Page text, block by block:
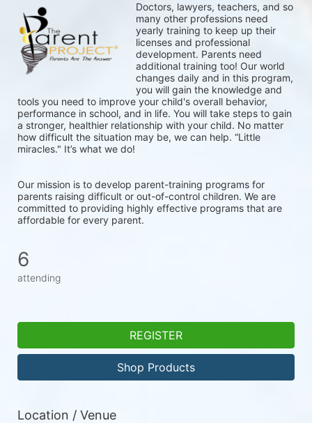
Doctors, lawyers, teachers, and so
many other professions need
yearly training to keep up their
licenses and professional
development. Parents need
additional training too! Our world
changes daily and in this program,
you will gain the knowledge and
tools you need to improve your child's overall behavior,
performance in school, and in life. You will take steps to gain
a stronger, healthier relationship with your child. No matter
how difficult the situation may be, we can help. “Little
miracles." It’s what we do!
Our mission is to develop parent-training programs for
parents raising difficult or out-of-control children. We are
committed to providing highly effective programs that are
affordable for every parent.
6
attending
REGISTER
Shop Products
Location / Venue